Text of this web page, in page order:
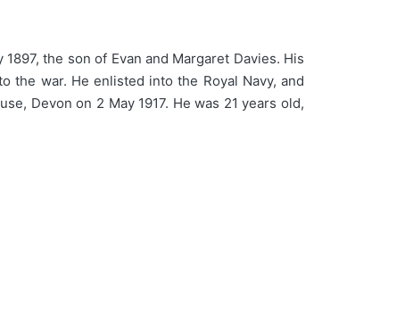
the son of Evan and Margaret Davies. His
the war. He enlisted into the Royal Navy, and
Devon on 2 May 1917. He was 21 years old,